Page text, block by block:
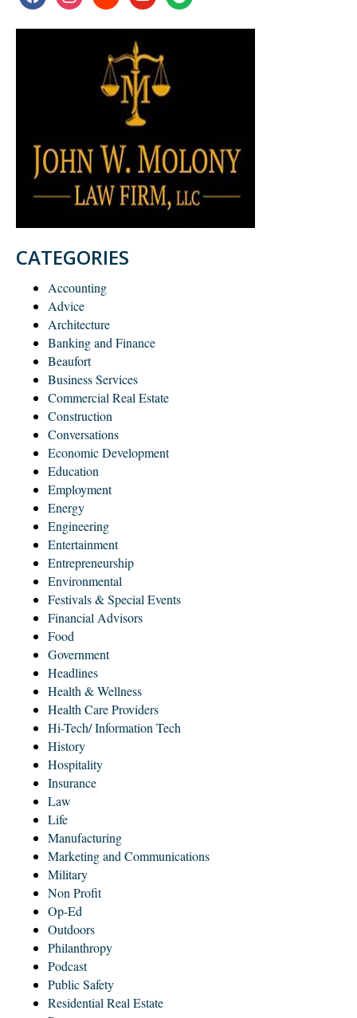
CATEGORIES
Accounting
Advice
Architecture
Banking and Finance
Beaufort
Business Services
Commercial Real Estate
Construction
Conversations
Economic Development
Education
Employment
Energy
Engineering
Entertainment
Entrepreneurship
Environmental
Festivals & Special Events
Financial Advisors
Food
Government
Headlines
Health & Wellness
Health Care Providers
Hi-Tech/ Information Tech
History
Hospitality
Insurance
Law
Life
Manufacturing
Marketing and Communications
Military
Non Profit
Op-Ed
Outdoors
Philanthropy
Podcast
Public Safety
Residential Real Estate